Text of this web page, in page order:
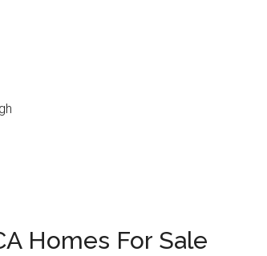
Homes For Sale